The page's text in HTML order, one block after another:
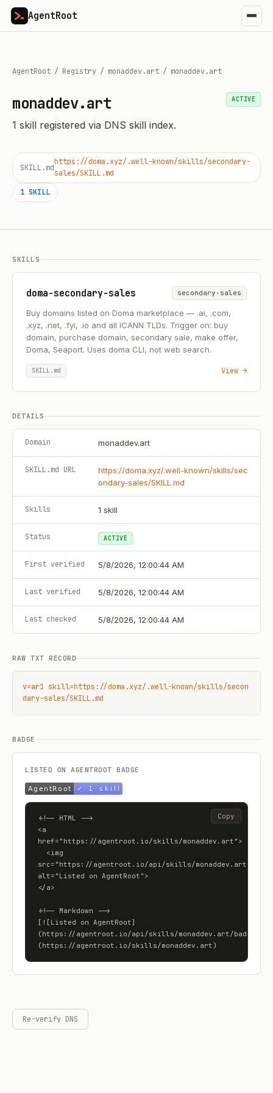
AgentRoot
AgentRoot / Registry / monaddev.art / monaddev.art
monaddev.art
1 skill registered via DNS skill index.
ACTIVE
SKILL.md
https://doma.xyz/.well-known/skills/secondary-
sales/SKILL.md
1 SKILL
SKILLS
doma-secondary-sales secondary-sales
Buy domains listed on Doma marketplace — .ai, .com,
.xyz, .net, .fyi, .io and all ICANN TLDs. Trigger on: buy
domain, purchase domain, secondary sale, make offer,
Doma, Seaport. Uses doma CLI, not web search.
SKILL.md View →
DETAILS
Domain monaddev.art
SKILL.md URL
https://doma.xyz/.well-known/skills/sec
ondary-sales/SKILL.md
Skills 1 skill
Status ACTIVE
First verified 5/8/2026, 12:00:44 AM
Last verified 5/8/2026, 12:00:44 AM
Last checked 5/8/2026, 12:00:44 AM
RAW TXT RECORD
v=ar1 skill=https://doma.xyz/.well-known/skills/secon
dary-sales/SKILL.md
BADGE
LISTED ON AGENTROOT BADGE
<!-- HTML -->
<a
href="https://agentroot.io/skills/monaddev.art">
src="https://agentroot.io/api/skills/monaddev.art/
alt="Listed on AgentRoot">
</a>
<!-- Markdown -->
[![Listed on AgentRoot]
(https://agentroot.io/api/skills/monaddev.art/badge)]
(https://agentroot.io/skills/monaddev.art)
Copy
Re-verify DNS